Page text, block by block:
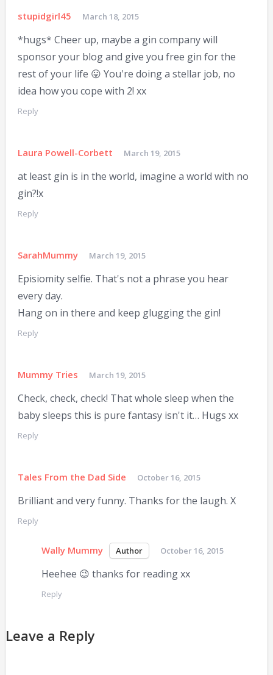
stupidgirl45 March 18, 2015
*hugs* Cheer up, maybe a gin company will
sponsor your blog and give you free gin for the
rest of your life 😛 You're doing a stellar job, no
idea how you cope with 2! xx
Reply
Laura Powell-Corbett March 19, 2015
at least gin is in the world, imagine a world with no
gin?!x
Reply
SarahMummy March 19, 2015
Episiomity selfie. That's not a phrase you hear
every day.
Hang on in there and keep glugging the gin!
Reply
Mummy Tries March 19, 2015
Check, check, check! That whole sleep when the
baby sleeps this is pure fantasy isn't it… Hugs xx
Reply
Tales From the Dad Side October 16, 2015
Brilliant and very funny. Thanks for the laugh. X
Reply
Wally Mummy October 16, 2015
Heehee 😉 thanks for reading xx
Reply
Leave a Reply